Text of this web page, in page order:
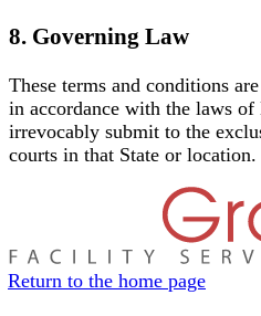
8. Governing Law
These terms and conditions
in accordance with the laws
irrevocably submit to the
courts in that State or location.
Return to the home page